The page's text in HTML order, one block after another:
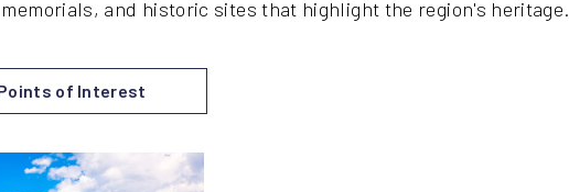
and historic sites that highlight the region's heritage.
of Interest